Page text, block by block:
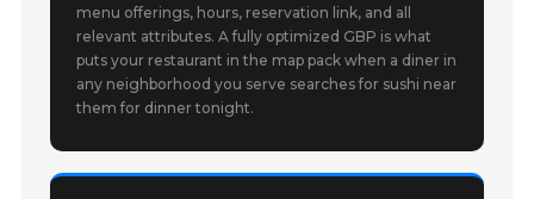
menu offerings, hours, reservation link, and all
relevant attributes. A fully optimized GBP is what
puts your restaurant in the map pack when a diner in
any neighborhood you serve searches for sushi near
them for dinner tonight.